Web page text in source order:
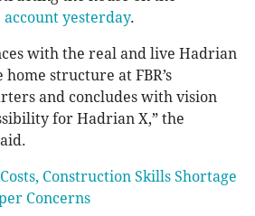
account yesterday.
with the real and live Hadrian
structure at FBR’s
and concludes with vision
for Hadrian X,” the
Construction Skills Shortage
Concerns